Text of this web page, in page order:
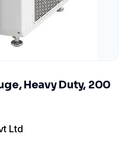
Heavy Duty, 200
Ltd